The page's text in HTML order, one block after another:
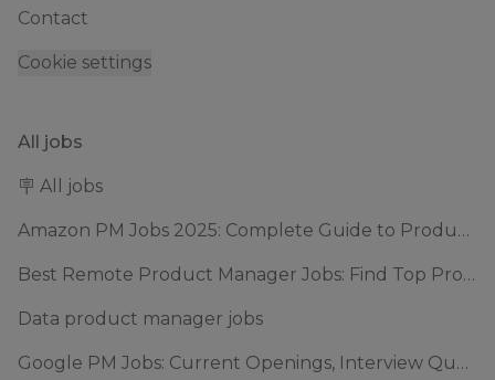
Contact
Cookie settings
All jobs
🪧 All jobs
Amazon PM Jobs 2025: Complete Guide to Product Manager Roles & Interview Process
Best Remote Product Manager Jobs: Find Top Product Manager Roles
Data product manager jobs
Google PM Jobs: Current Openings, Interview Questions & Application Tips (2025)